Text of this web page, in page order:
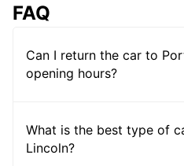
FAQ
Can I return the car to
opening hours?
What is the best type of
Lincoln?